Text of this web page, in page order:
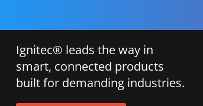
Ignitec® leads the way in
smart, connected products
built for demanding industries.